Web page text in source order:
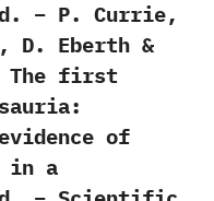
– P. Currie,
D. Eberth &
The first
of
in a